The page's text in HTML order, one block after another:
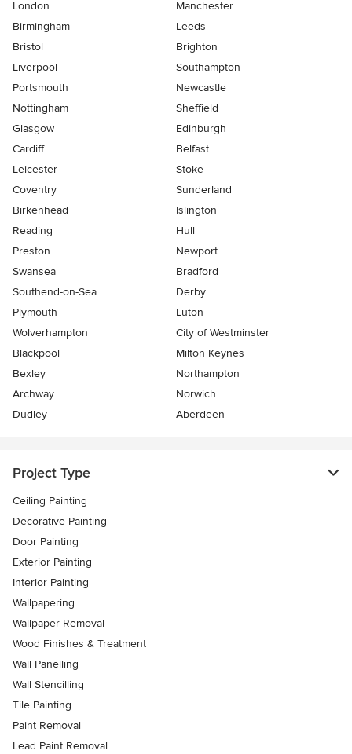
London
Manchester
Birmingham
Leeds
Bristol
Brighton
Liverpool
Southampton
Portsmouth
Newcastle
Nottingham
Sheffield
Glasgow
Edinburgh
Cardiff
Belfast
Leicester
Stoke
Coventry
Sunderland
Birkenhead
Islington
Reading
Hull
Preston
Newport
Swansea
Bradford
Southend-on-Sea
Derby
Plymouth
Luton
Wolverhampton
City of Westminster
Blackpool
Milton Keynes
Bexley
Northampton
Archway
Norwich
Dudley
Aberdeen
Project Type
Ceiling Painting
Decorative Painting
Door Painting
Exterior Painting
Interior Painting
Wallpapering
Wallpaper Removal
Wood Finishes & Treatment
Wall Panelling
Wall Stencilling
Tile Painting
Paint Removal
Lead Paint Removal